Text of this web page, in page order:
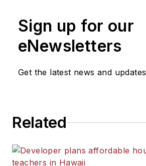
Sign up for our
eNewsletters
Get the latest news and updates
Related